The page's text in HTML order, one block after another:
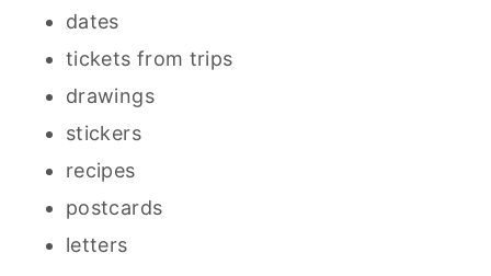
dates
tickets from trips
drawings
stickers
recipes
postcards
letters